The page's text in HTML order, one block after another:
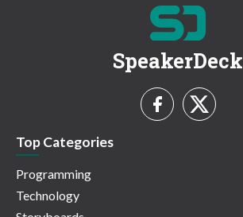
SpeakerDeck
Top Categories
Programming
Technology